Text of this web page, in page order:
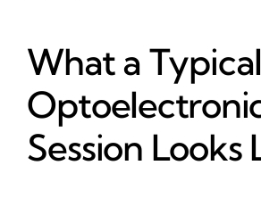
What a Typical
Session Looks